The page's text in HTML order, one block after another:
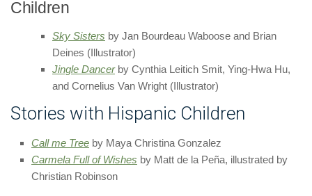
Children
Sky Sisters by Jan Bourdeau Waboose and Brian
Deines (Illustrator)
Jingle Dancerby Cynthia Leitich Smit, Ying-Hwa Hu,
and Cornelius Van Wright (Illustrator)
Stories with Hispanic Children
Call me Tree by Maya Christina Gonzalez
Carmela Full of Wishes by Matt de la Peña, illustrated by
Christian Robinson